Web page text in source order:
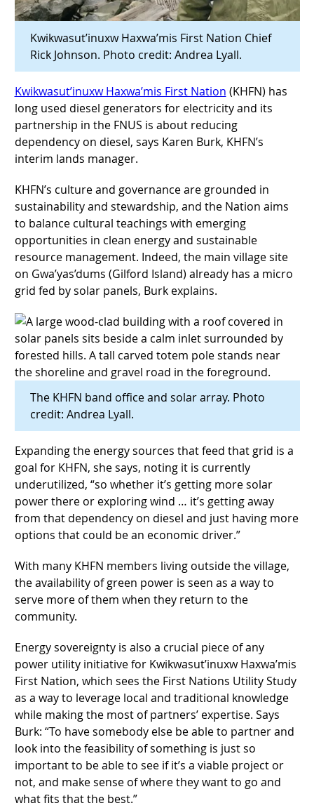
Kwikwasut’inuxw Haxwa’mis First Nation Chief
Rick Johnson. Photo credit: Andrea Lyall.
Kwikwasut’inuxw Haxwa’mis First Nation (KHFN) has
long used diesel generators for electricity and its
partnership in the FNUS is about reducing
dependency on diesel, says Karen Burk, KHFN’s
interim lands manager.
KHFN’s culture and governance are grounded in
sustainability and stewardship, and the Nation aims
to balance cultural teachings with emerging
opportunities in clean energy and sustainable
resource management. Indeed, the main village site
on Gwa’yas’dums (Gilford Island) already has a micro
grid fed by solar panels, Burk explains.
The KHFN band office and solar array. Photo
credit: Andrea Lyall.
Expanding the energy sources that feed that grid is a
goal for KHFN, she says, noting it is currently
underutilized, “so whether it’s getting more solar
power there or exploring wind … it’s getting away
from that dependency on diesel and just having more
options that could be an economic driver.”
With many KHFN members living outside the village,
the availability of green power is seen as a way to
serve more of them when they return to the
community.
Energy sovereignty is also a crucial piece of any
power utility initiative for Kwikwasut’inuxw Haxwa’mis
First Nation, which sees the First Nations Utility Study
as a way to leverage local and traditional knowledge
while making the most of partners’ expertise. Says
Burk: “To have somebody else be able to partner and
look into the feasibility of something is just so
important to be able to see if it’s a viable project or
not, and make sense of where they want to go and
what fits that the best.”